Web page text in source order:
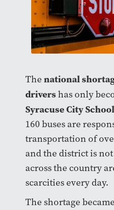
The national
drivershas only
Syracuse City
160 buses are
transportation of
and the district is
across the country
scarcities every day.
The shortage